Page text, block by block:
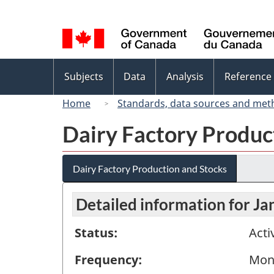
selection
menu
Subjects Data Analysis Reference
Home
Standards, data sources and
Dairy Factory
Dairy Factory Production and Stocks
Detailed information for
Status:
Frequency: